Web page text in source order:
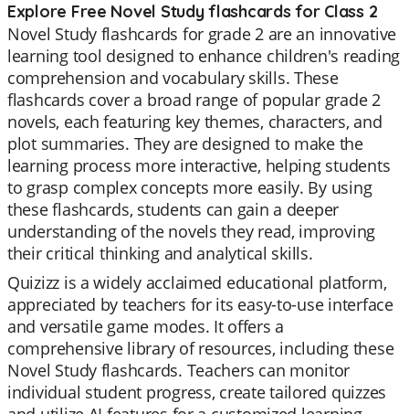
Explore Free Novel Study flashcards for Class 2
Novel Study flashcards for grade 2 are an innovative
learning tool designed to enhance children's reading
comprehension and vocabulary skills. These
flashcards cover a broad range of popular grade 2
novels, each featuring key themes, characters, and
plot summaries. They are designed to make the
learning process more interactive, helping students
to grasp complex concepts more easily. By using
these flashcards, students can gain a deeper
understanding of the novels they read, improving
their critical thinking and analytical skills.
Quizizz is a widely acclaimed educational platform,
appreciated by teachers for its easy-to-use interface
and versatile game modes. It offers a
comprehensive library of resources, including these
Novel Study flashcards. Teachers can monitor
individual student progress, create tailored quizzes